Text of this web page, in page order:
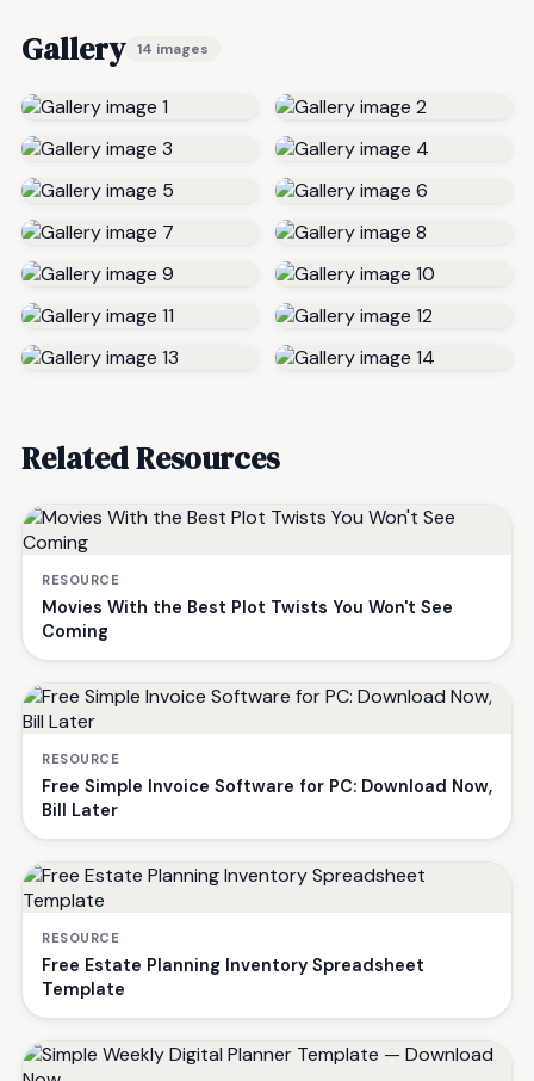
Gallery 14 images
Related Resources
RESOURCE
Movies With the Best Plot Twists You Won't See
Coming
RESOURCE
Free Simple Invoice Software for PC: Download Now,
Bill Later
RESOURCE
Free Estate Planning Inventory Spreadsheet
Template